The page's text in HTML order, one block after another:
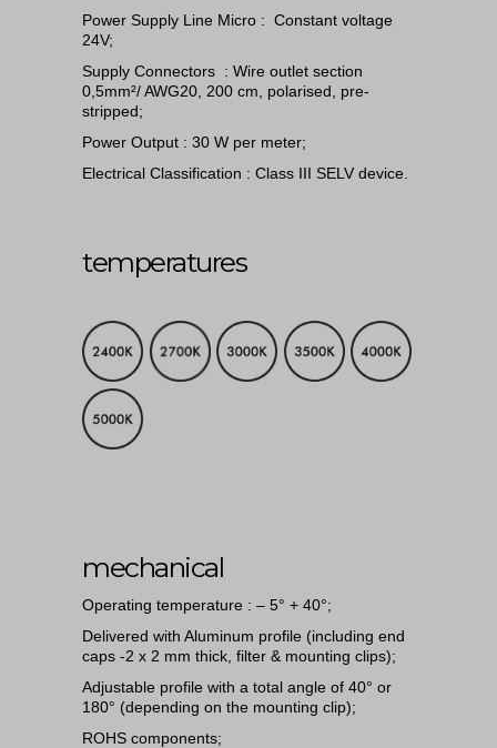
Power Supply Line Micro : Constant voltage
24V;
Supply Connectors : Wire outlet section
0,5mm²/ AWG20, 200 cm, polarised, pre-
stripped;
Power Output : 30 W per meter;
Electrical Classification : Class III SELV device.
temperatures
mechanical
Operating temperature : – 5° + 40°;
Delivered with Aluminum profile (including end
caps -2 x 2 mm thick, filter & mounting clips);
Adjustable profile with a total angle of 40° or
180° (depending on the mounting clip);
ROHS components;